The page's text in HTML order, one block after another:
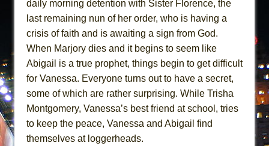
daily morning detention with Sister Florence, the
last remaining nun of her order, who is having a
crisis of faith and is awaiting a sign from God.
When Marjory dies and it begins to seem like
Abigail is a true prophet, things begin to get difficult
for Vanessa. Everyone turns out to have a secret,
some of which are rather surprising. While Trisha
Montgomery, Vanessa’s best friend at school, tries
to keep the peace, Vanessa and Abigail find
themselves at loggerheads.